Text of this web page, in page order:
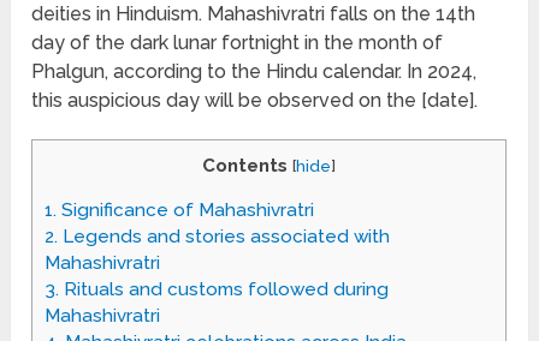
deities in Hinduism. Mahashivratri falls on the 14th
day of the dark lunar fortnight in the month of
Phalgun, according to the Hindu calendar. In 2024,
this auspicious day will be observed on the [date].
Contents [hide]
1. Significance of Mahashivratri
2. Legends and stories associated with
Mahashivratri
3. Rituals and customs followed during
Mahashivratri